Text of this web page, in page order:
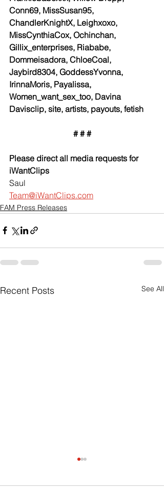
Conn69, MissSusan95,
ChandlerKnightX, Leighxoxo,
MissCynthiaCox, Ochinchan,
Gillix_enterprises, Riababe,
Dommeisadora, ChloeCoal,
Jaybird8304, GoddessYvonna,
IrinnaMoris, Payalissa,
Women_want_sex_too, Davina
Davisclip, site, artists, payouts, fetish
# # #
Please direct all media requests for
iWantClips
Saul
Team@iWantClips.com
FAM Press Releases
Recent Posts See All